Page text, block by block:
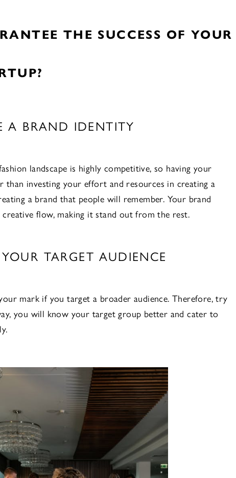
THE SUCCESS OF YOUR
A BRAND IDENTITY
landscape is highly competitive, so having your
than investing your effort and resources in creating a
a brand that people will remember. Your brand
flow, making it stand out from the rest.
TARGET AUDIENCE
mark if you target a broader audience. Therefore, try
you will know your target group better and cater to